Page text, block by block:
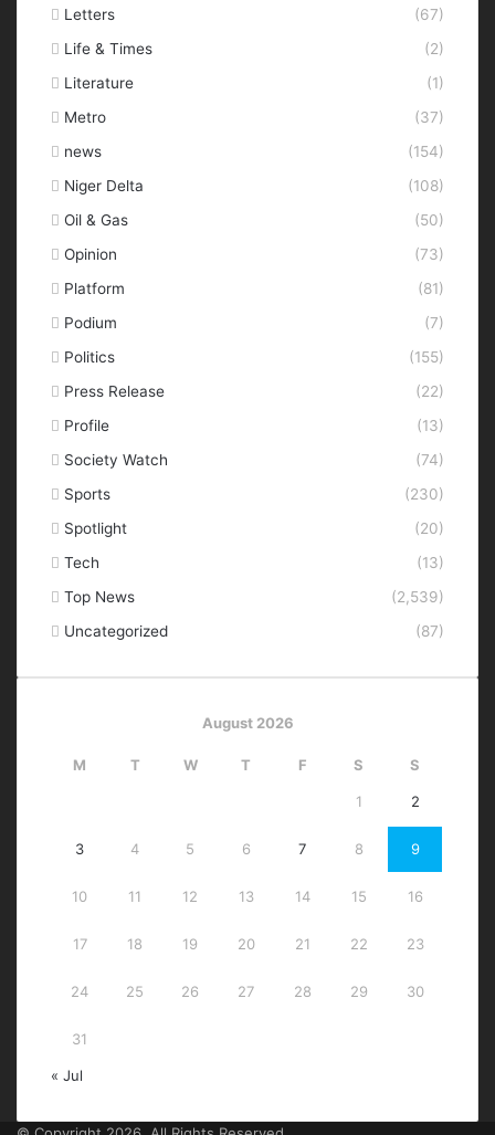
Letters
(67)
Life & Times
(2)
Literature
(1)
Metro
(37)
news
(154)
Niger Delta
(108)
Oil & Gas
(50)
Opinion
(73)
Platform
(81)
Podium
(7)
Politics
(155)
Press Release
(22)
Profile
(13)
Society Watch
(74)
Sports
(230)
Spotlight
(20)
Tech
(13)
Top News
(2,539)
Uncategorized
(87)
August 2026
M T W T F S S
1 2
3 4 5 6 7 8 9
10 11 12 13 14 15 16
17 18 19 20 21 22 23
24 25 26 27 28 29 30
31
« Jul